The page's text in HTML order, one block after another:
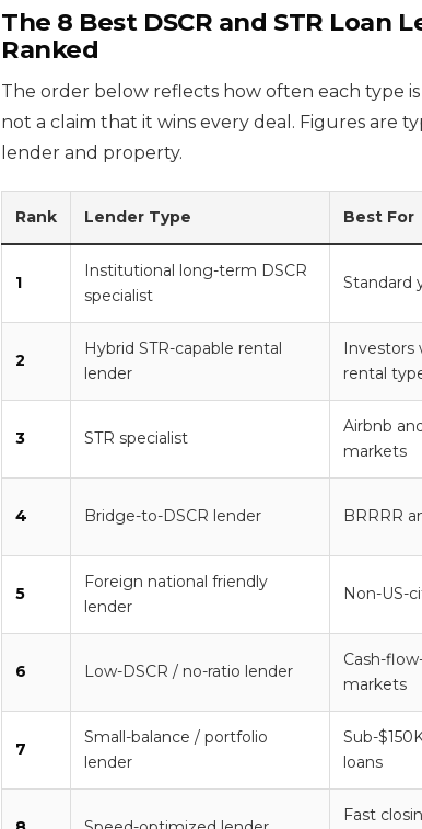
The 8 Best DSCR and STR Loan
Ranked
The order below reflects how often each type
not a claim that it wins every deal. Figures are
lender and property.
Rank Lender Type Best For
1
Institutional long-term DSCR
specialist
Standard
2
Hybrid STR-capable rental
lender
Investors
rental
3 STR specialist
Airbnb
markets
4 Bridge-to-DSCR lender BRRRR
5
Foreign national friendly
lender
Non-US-
6 Low-DSCR / no-ratio lender
Cash-
markets
7
Small-balance / portfolio
lender
Sub-
loans
Fast